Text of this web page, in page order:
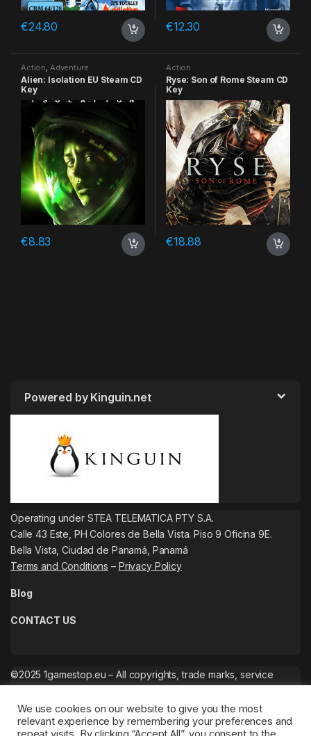
€24.80 €12.30
Action Adventure
Alien: Isolation EU Steam CD
Key
€8.83
Action
Ryse: Son of Rome Steam CD
Key
€18.88
Powered by Kinguin.net
Operating under STEA TELEMATICA PTY S.A.
Calle 43 Este, PH Colores de Bella Vista. Piso 9 Oficina 9E.
Bella Vista, Ciudad de Panamá, Panamá
Terms and Conditions – Privacy Policy
Blog
CONTACT US
©2025 1gamestop.eu – All copyrights, trade marks, service
We use cookies on our website to give you the most
relevant experience by remembering your preferences and